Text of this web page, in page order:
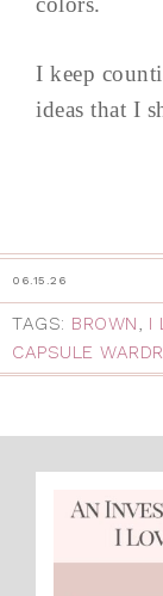
I keep
ideas that I
06.15.26
TAGS: BROWN, I
CAPSULE